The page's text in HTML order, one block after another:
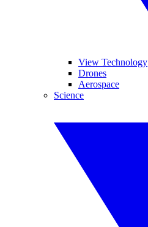
View Technology
Drones
Aerospace
Science